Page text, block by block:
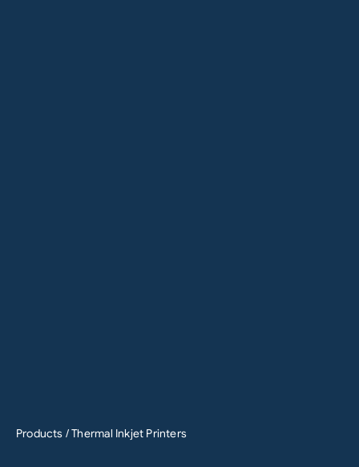
Products / Thermal Inkjet Printers